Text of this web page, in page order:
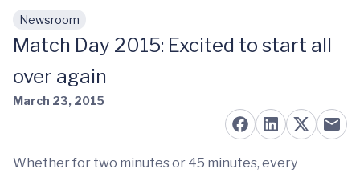
Skip to main content
Newsroom
Match Day 2015: Excited to start all
over again
March 23, 2015
Whether for two minutes or 45 minutes, every